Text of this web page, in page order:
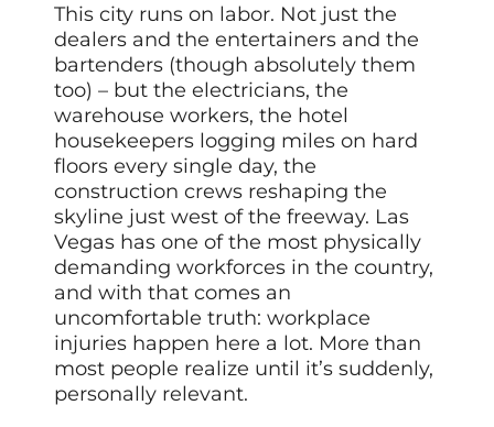
This city runs on labor. Not just the
dealers and the entertainers and the
bartenders (though absolutely them
too) – but the electricians, the
warehouse workers, the hotel
housekeepers logging miles on hard
floors every single day, the
construction crews reshaping the
skyline just west of the freeway. Las
Vegas has one of the most physically
demanding workforces in the country,
and with that comes an
uncomfortable truth: workplace
injuries happen here a lot. More than
most people realize until it’s suddenly,
personally relevant.